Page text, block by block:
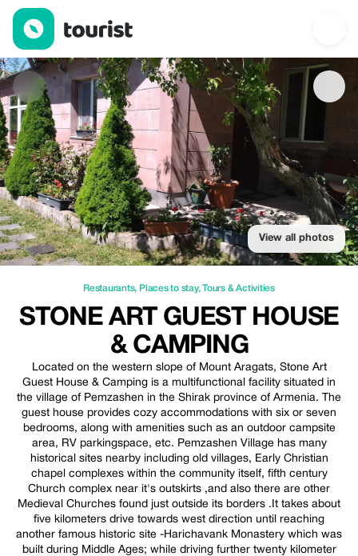
Stone Art Guest House & Camping — Restaurants | Up to 20%
View all photos
Restaurants, Places to stay,Tours & Activities
STONE ART GUEST HOUSE
& CAMPING
Located on the western slope of Mount Aragats, Stone Art
Guest House & Camping is a multifunctional facility situated in
the village of Pemzashen in the Shirak province of Armenia. The
guest house provides cozy accommodations with six or seven
bedrooms, along with amenities such as an outdoor campsite
area, RV parkingspace, etc. Pemzashen Village has many
historical sites nearby including old villages, Early Christian
chapel complexes within the community itself, fifth century
Church complex near it's outskirts ,and also there are other
Medieval Churches found just outside its borders .It takes about
five kilometers drive towards west direction until reaching
another famous historic site -Harichavank Monastery which was
built during Middle Ages; while driving further twenty kilometer